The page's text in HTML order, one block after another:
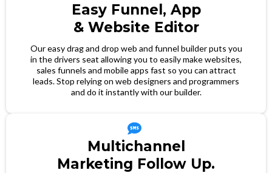
Easy Funnel, App
& Website Editor
Our easy drag and drop web and funnel builder puts you
in the drivers seat allowing you to easily make websites,
sales funnels and mobile apps fast so you can attract
leads. Stop relying on web designers and programmers
and do it instantly with our builder.
Multichannel
Marketing Follow Up.